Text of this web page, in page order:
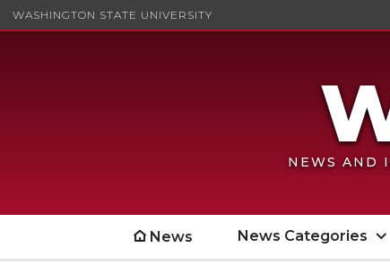
WASHINGTON STATE UNIVERSITY
NEWS AND
News News Categories